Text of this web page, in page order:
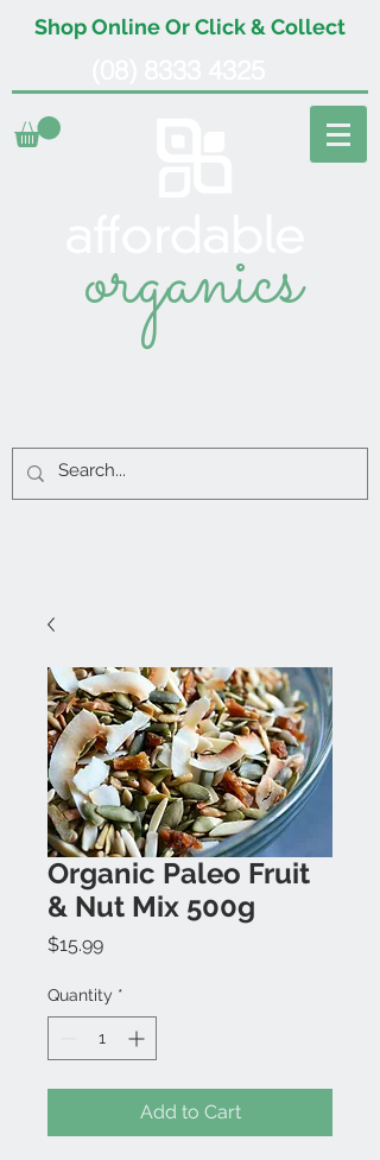
Shop Online Or Click & Collect
organics
Organic Paleo Fruit
& Nut Mix 500g
$15.99Price
Quantity *
Add to Cart